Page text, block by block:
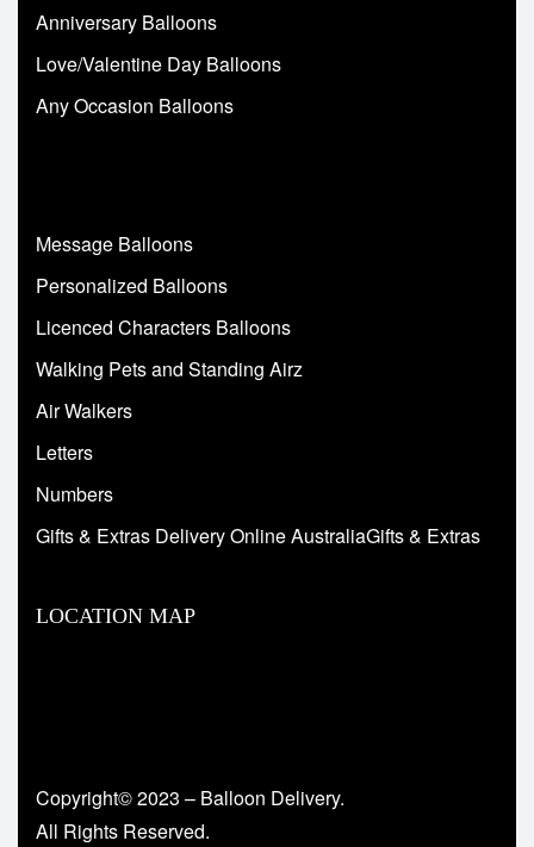
Anniversary Balloons
Love/Valentine Day Balloons
Any Occasion Balloons
Message Balloons
Personalized Balloons
Licenced Characters Balloons
Walking Pets and Standing Airz
Air Walkers
Letters
Numbers
Gifts & Extras Delivery Online AustraliaGifts & Extras
LOCATION MAP
Copyright© 2023 – Balloon Delivery.
All Rights Reserved.